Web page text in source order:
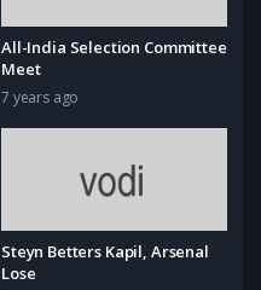
All-India Selection Committee
Meet
7 years ago
Steyn Betters Kapil, Arsenal
Lose